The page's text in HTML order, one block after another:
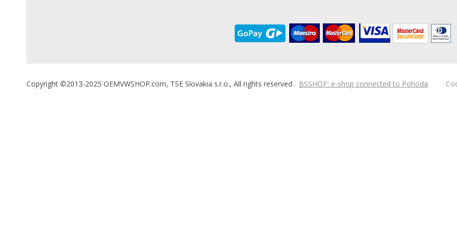
Copyright ©2013-2025 OEMVWSHOP.com, TSE Slovakia s.r.o., All rights reserved. BSSHOP: e-shop connected to Pohoda